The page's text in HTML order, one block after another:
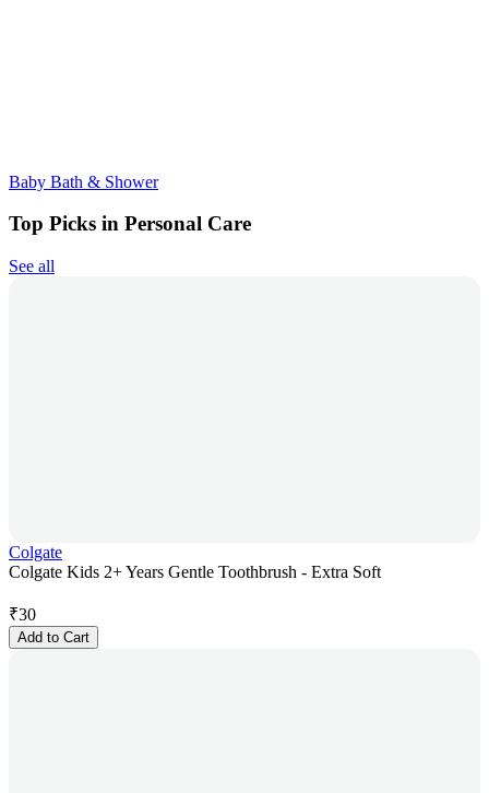
Baby Bath & Shower
Top Picks in Personal Care
See all
Colgate
Colgate Kids 2+ Years Gentle Toothbrush - Extra Soft
₹30
Add to Cart